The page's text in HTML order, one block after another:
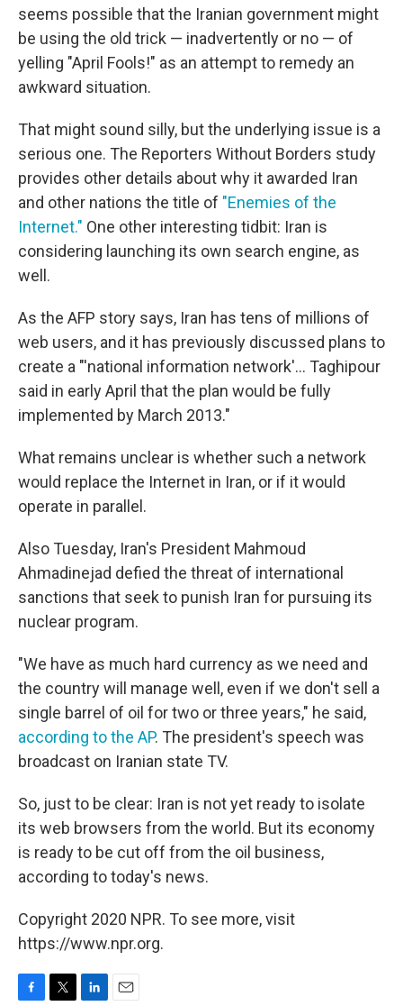
seems possible that the Iranian government might
be using the old trick — inadvertently or no — of
yelling "April Fools!" as an attempt to remedy an
awkward situation.
That might sound silly, but the underlying issue is a
serious one. The Reporters Without Borders study
provides other details about why it awarded Iran
and other nations the title of "Enemies of the
Internet." One other interesting tidbit: Iran is
considering launching its own search engine, as
well.
As the AFP story says, Iran has tens of millions of
web users, and it has previously discussed plans to
create a "'national information network'... Taghipour
said in early April that the plan would be fully
implemented by March 2013."
What remains unclear is whether such a network
would replace the Internet in Iran, or if it would
operate in parallel.
Also Tuesday, Iran's President Mahmoud
Ahmadinejad defied the threat of international
sanctions that seek to punish Iran for pursuing its
nuclear program.
"We have as much hard currency as we need and
the country will manage well, even if we don't sell a
single barrel of oil for two or three years," he said,
according to the AP. The president's speech was
broadcast on Iranian state TV.
So, just to be clear: Iran is not yet ready to isolate
its web browsers from the world. But its economy
is ready to be cut off from the oil business,
according to today's news.
Copyright 2020 NPR. To see more, visit
https://www.npr.org.